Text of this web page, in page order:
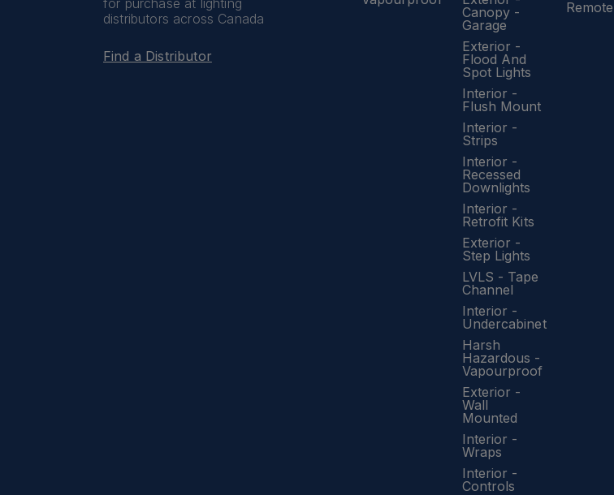
distributors across Canada
Find a Distributor
Canopy -
Garage
Exterior -
Flood And
Spot Lights
Interior -
Flush Mount
Interior -
Strips
Interior -
Recessed
Downlights
Interior -
Retrofit Kits
Exterior -
Step Lights
LVLS - Tape
Channel
Interior -
Undercabinet
Harsh
Hazardous -
Vapourproof
Exterior -
Wall
Mounted
Interior -
Wraps
Interior -
Controls